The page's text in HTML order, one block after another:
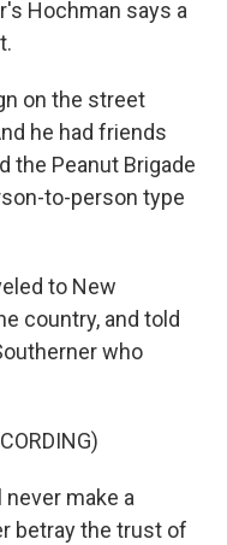
Hochman says a
on the street
he had friends
the Peanut Brigade
to-person type
to New
country, and told
who
never make a
betray the trust of